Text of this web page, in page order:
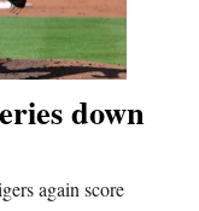
down
again score